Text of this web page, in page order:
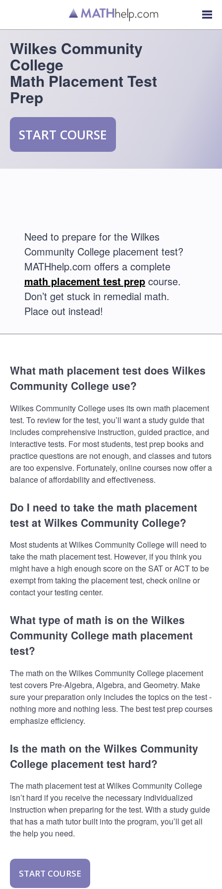
Wilkes Community
College
Math Placement Test
Prep
START COURSE
Need to prepare for the Wilkes
Community College placement test?
MATHhelp.com offers a complete
math placement test prep course.
Don’t get stuck in remedial math.
Place out instead!
What math placement test does Wilkes
Community College use?
Wilkes Community College uses its own math placement
test. To review for the test, you’ll want a study guide that
includes comprehensive instruction, guided practice, and
interactive tests. For most students, test prep books and
practice questions are not enough, and classes and tutors
are too expensive. Fortunately, online courses now offer a
balance of affordability and effectiveness.
Do I need to take the math placement
test at Wilkes Community College?
Most students at Wilkes Community College will need to
take the math placement test. However, if you think you
might have a high enough score on the SAT or ACT to be
exempt from taking the placement test, check online or
contact your testing center.
What type of math is on the Wilkes
Community College math placement
test?
The math on the Wilkes Community College placement
test covers Pre-Algebra, Algebra, and Geometry. Make
sure your preparation only includes the topics on the test -
nothing more and nothing less. The best test prep courses
emphasize efficiency.
Is the math on the Wilkes Community
College placement test hard?
The math placement test at Wilkes Community College
isn’t hard if you receive the necessary individualized
instruction when preparing for the test. With a study guide
that has a math tutor built into the program, you’ll get all
the help you need.
START COURSE